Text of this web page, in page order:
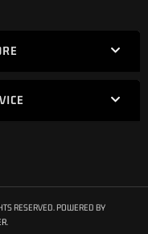
RESERVED. POWERED BY
.